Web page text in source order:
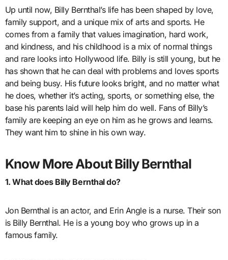
Up until now, Billy Bernthal’s life has been shaped by love,
family support, and a unique mix of arts and sports. He
comes from a family that values imagination, hard work,
and kindness, and his childhood is a mix of normal things
and rare looks into Hollywood life. Billy is still young, but he
has shown that he can deal with problems and loves sports
and being busy. His future looks bright, and no matter what
he does, whether it’s acting, sports, or something else, the
base his parents laid will help him do well. Fans of Billy’s
family are keeping an eye on him as he grows and learns.
They want him to shine in his own way.
Know More About Billy Bernthal
1. What does Billy Bernthal do?
Jon Bernthal is an actor, and Erin Angle is a nurse. Their son
is Billy Bernthal. He is a young boy who grows up in a
famous family.